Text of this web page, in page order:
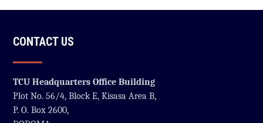
CONTACT US
TCU Headquarters Office Building
Plot No. 56/4, Block E, Kisasa Area B,
P. O. Box 2600,